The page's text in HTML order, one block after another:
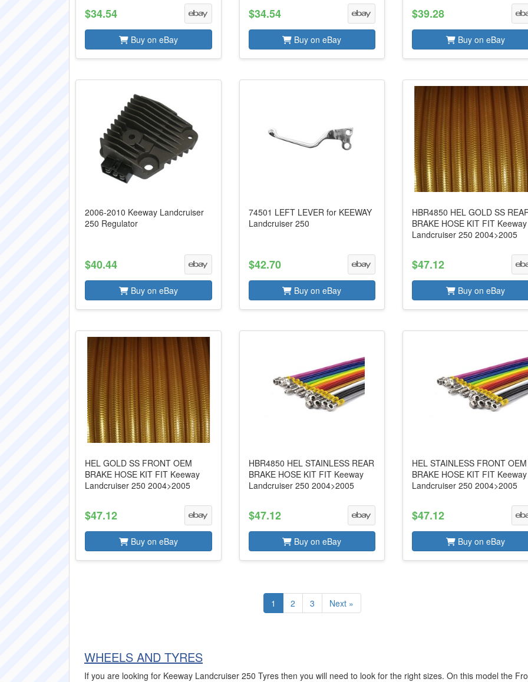
$34.54
Buy on eBay
$34.54
Buy on eBay
$39.28
Buy on eBay
2006-2010 Keeway Landcruiser
250 Regulator
$40.44
Buy on eBay
74501 LEFT LEVER for KEEWAY
Landcruiser 250
$42.70
Buy on eBay
HBR4850 HEL GOLD SS
BRAKE HOSE KIT FIT Keeway
Landcruiser 250 2004>2005
$47.12
Buy on eBay
HEL GOLD SS FRONT OEM
BRAKE HOSE KIT FIT Keeway
Landcruiser 250 2004>2005
$47.12
Buy on eBay
HBR4850 HEL STAINLESS REAR
BRAKE HOSE KIT FIT Keeway
Landcruiser 250 2004>2005
$47.12
Buy on eBay
HEL STAINLESS FRONT OEM
BRAKE HOSE KIT FIT Keeway
Landcruiser 250 2004>2005
$47.12
Buy on eBay
1 2 3 Next »
WHEELS AND TYRES
If you are looking for Keeway Landcruiser 250 Tyres then you will need to look for the right sizes. On this model the